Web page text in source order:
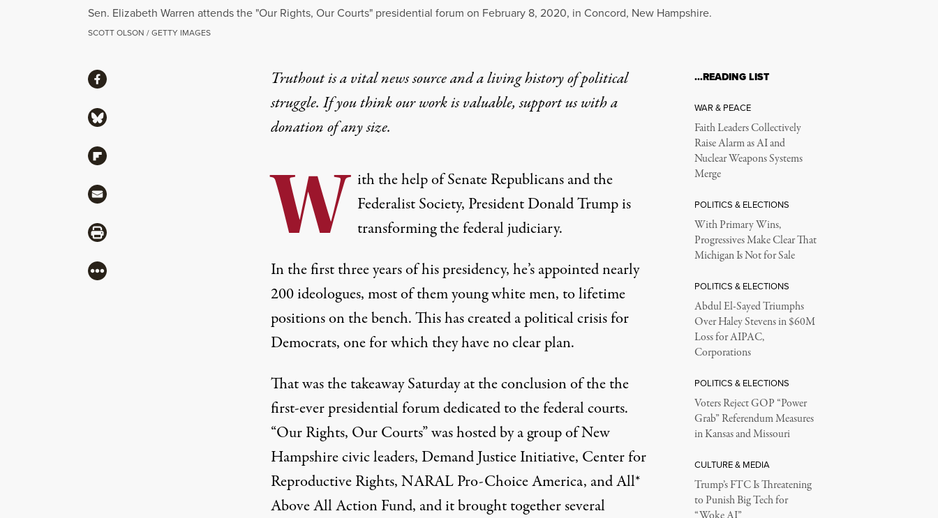
Sen. Elizabeth Warren attends the "Our Rights, Our Courts" presidential forum on February 8, 2020, in Concord, New Hampshire.
SCOTT OLSON / GETTY IMAGES
Truthout is a vital news source and a living history of political
struggle. If you think our work is valuable,support us with a
donationof any size.
W ith the help of Senate Republicans and the
Federalist Society, President Donald Trump is
transforming the federal judiciary.
In the first three years of his presidency, he’s appointed nearly
200 ideologues, most of them young white men, to lifetime
positions on the bench. This has created apolitical crisisfor
Democrats, one for which they have no clear plan.
That was the takeaway Saturday at the conclusion of the the
first-ever presidential forum dedicated to the federal courts.
“Our Rights, Our Courts” was hosted by a group of New
Hampshire civic leaders, Demand Justice Initiative, Center for
Reproductive Rights, NARAL Pro-Choice America, and All*
Above All Action Fund, and it brought together several
ShareShare via Facebook
Share via Bluesky
Share via Flipboard
Share via Mail
Share via Print
More
…READING LIST
WAR & PEACE
Faith Leaders Collectively
Raise Alarm as AI and
Nuclear Weapons Systems
Merge
POLITICS & ELECTIONS
With Primary Wins,
Progressives Make Clear That
Michigan Is Not for Sale
POLITICS & ELECTIONS
Abdul El-Sayed Triumphs
Over Haley Stevens in $60M
Loss for AIPAC,
Corporations
POLITICS & ELECTIONS
Voters Reject GOP “Power
Grab” Referendum Measures
in Kansas and Missouri
CULTURE & MEDIA
Trump’s FTC Is Threatening
to Punish Big Tech for